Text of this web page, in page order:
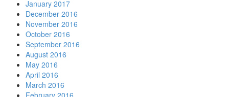
January 2017
December 2016
November 2016
October 2016
September 2016
August 2016
May 2016
April 2016
March 2016
February 2016